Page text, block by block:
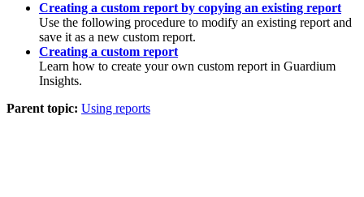
Creating a custom report by copying an existing report
Use the following procedure to modify an existing report and
save it as a new custom report.
Creating a custom report
Learn how to create your own custom report in Guardium
Insights.
Parent topic: Using reports